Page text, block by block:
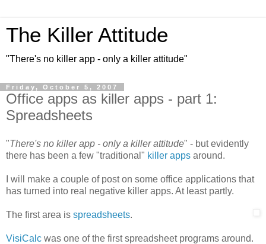
The Killer Attitude
"There's no killer app - only a killer attitude"
Friday, October 5, 2007
Office apps as killer apps - part 1:
Spreadsheets
"There's no killer app - only a killer attitude" - but evidently
there has been a few "traditional" killer apps around.
I will make a couple of post on some office applications that
has turned into real negative killer apps. At least partly.
The first area is spreadsheets.
VisiCalc was one of the first spreadsheet programs around.